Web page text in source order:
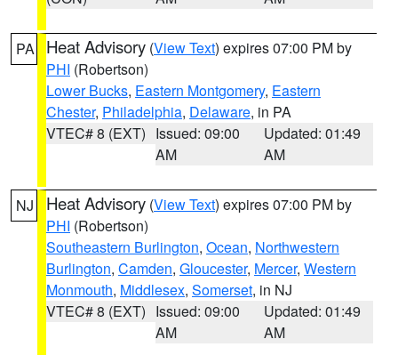
PA Heat Advisory (View Text) expires 07:00 PM by
PHI (Robertson)
Lower Bucks, Eastern Montgomery, Eastern
Chester, Philadelphia, Delaware, in PA
VTEC# 8 (EXT) Issued: 09:00
AM
Updated: 01:49
AM
NJ Heat Advisory (View Text) expires 07:00 PM by
PHI (Robertson)
Southeastern Burlington, Ocean, Northwestern
Burlington, Camden, Gloucester, Mercer, Western
Monmouth, Middlesex, Somerset, in NJ
VTEC# 8 (EXT) Issued: 09:00
AM
Updated: 01:49
AM